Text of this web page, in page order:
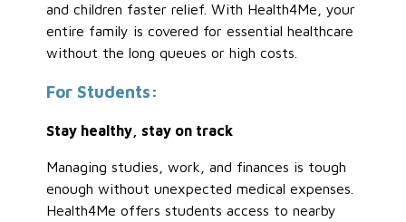
and children faster relief. With Health4Me, your
entire family is covered for essential healthcare
without the long queues or high costs.
For Students:
Stay healthy, stay on track
Managing studies, work, and finances is tough
enough without unexpected medical expenses.
Health4Me offers students access to nearby